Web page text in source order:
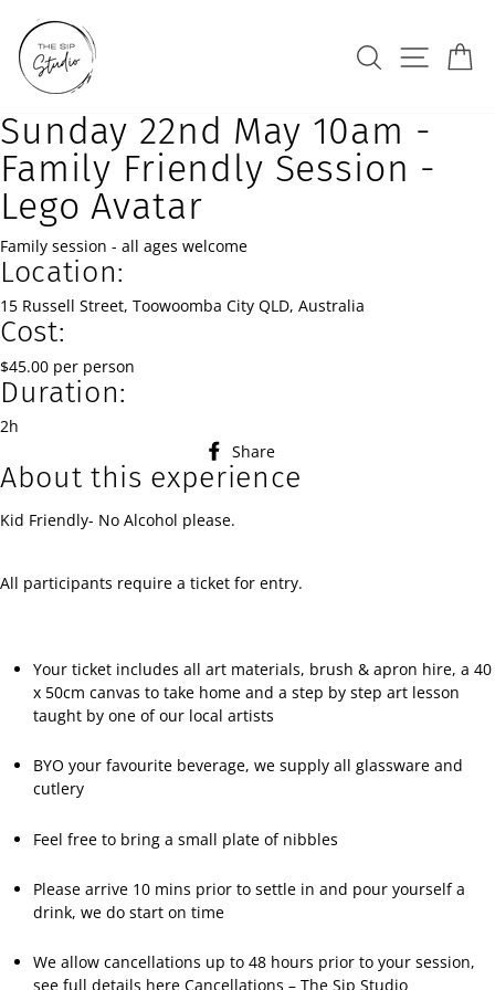
content
Search Site
Sunday 22nd May 10am -
Family Friendly Session -
Lego Avatar
Family session - all ages welcome
Location:
15 Russell Street, Toowoomba City QLD, Australia
Cost:
$45.00 per person
Duration:
2h
Share
on
About this experience
Kid Friendly- No Alcohol please.
All participants require a ticket for entry.
Your ticket includes all art materials, brush & apron hire, a 40
x 50cm canvas to take home and a step by step art lesson
taught by one of our local artists
BYO your favourite beverage, we supply all glassware and
cutlery
Feel free to bring a small plate of nibbles
Please arrive 10 mins prior to settle in and pour yourself a
drink, we do start on time
We allow cancellations up to 48 hours prior to your session,
see full details here Cancellations – The Sip Studio